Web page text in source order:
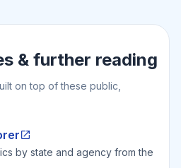
& further reading
on top of these public,
by state and agency from the